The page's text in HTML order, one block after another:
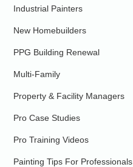
Industrial Painters
New Homebuilders
PPG Building Renewal
Multi-Family
Property & Facility Managers
Pro Case Studies
Pro Training Videos
Painting Tips For Professionals